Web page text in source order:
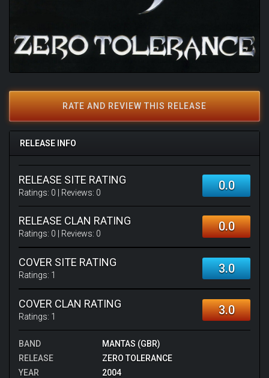
RATE AND REVIEW THIS RELEASE
RELEASE INFO
RELEASE SITE RATING
Ratings: 0 | Reviews: 0 0.0
RELEASE CLAN RATING
Ratings: 0 | Reviews: 0 0.0
COVER SITE RATING
Ratings: 1 3.0
COVER CLAN RATING
Ratings: 1 3.0
BAND
MANTAS (GBR)
RELEASE
ZERO TOLERANCE
YEAR
2004